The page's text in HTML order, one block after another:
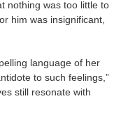
nothing was too little to
him was insignificant,
language of her
to such feelings,”
still resonate with